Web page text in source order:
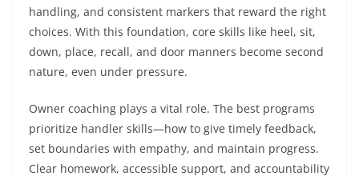
handling, and consistent markers that reward the right
choices. With this foundation, core skills like heel, sit,
down, place, recall, and door manners become second
nature, even under pressure.
Owner coaching plays a vital role. The best programs
prioritize handler skills—how to give timely feedback,
set boundaries with empathy, and maintain progress.
Clear homework, accessible support, and accountability